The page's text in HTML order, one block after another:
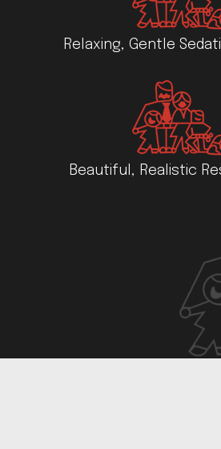
Relaxing, Gentle
Beautiful, Realistic